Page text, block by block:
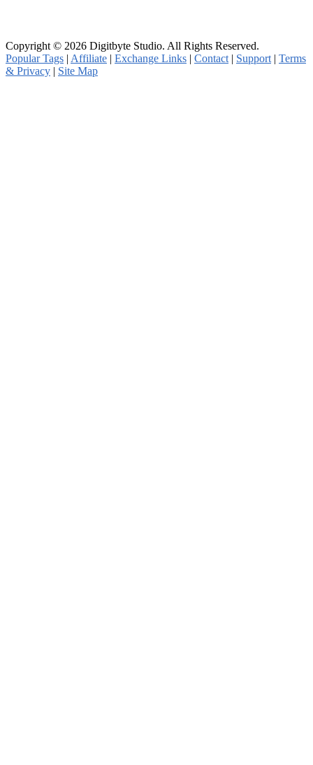
Copyright © 2026 Digitbyte Studio. All Rights Reserved.
Popular Tags | Affiliate | Exchange Links | Contact | Support | Terms
& Privacy | Site Map